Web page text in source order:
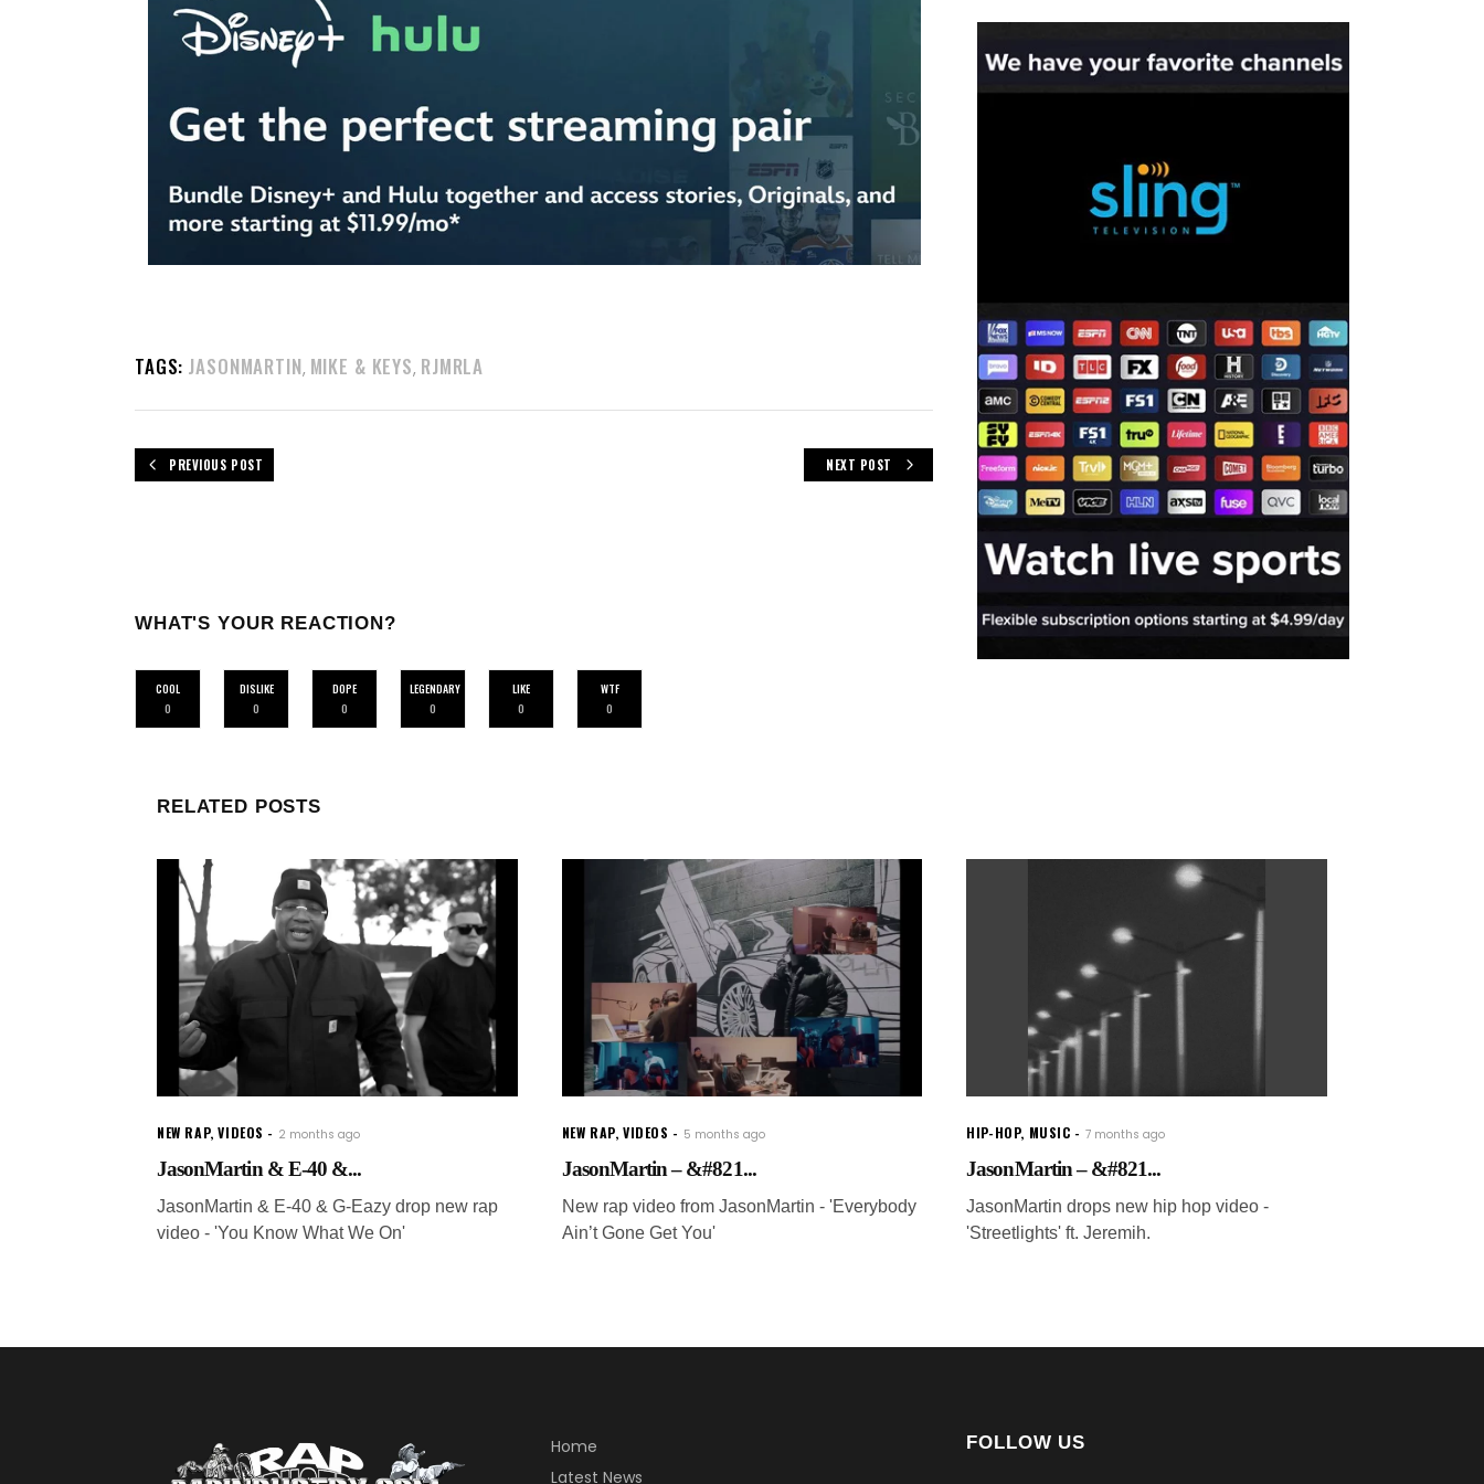
TAGS: JASONMARTIN, MIKE & KEYS, RJMRLA
PREVIOUS POST NEXT POST
WHAT'S YOUR REACTION?
COOL
0
DISLIKE
0
DOPE
0
LEGENDARY
0
LIKE
0
WTF
0
RELATED POSTS
NEW RAP,VIDEOS 2 months ago
JasonMartin & E-40 &...
JasonMartin & E-40 & G-Eazy drop new rap
video - 'You Know What We On'
NEW RAP,VIDEOS 5 months ago
JasonMartin – &#821...
New rap video from JasonMartin - 'Everybody
Ain’t Gone Get You'
HIP-HOP, MUSIC 7 months ago
JasonMartin – &#821...
JasonMartin drops new hip hop video -
'Streetlights' ft. Jeremih.
Home
Latest News
FOLLOW US